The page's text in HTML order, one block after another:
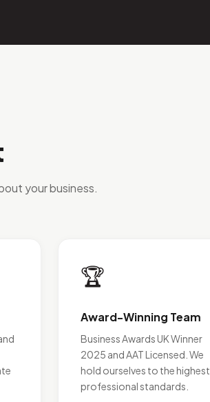
your business.
🏆
Award-Winning Team
Business Awards UK Winner
2025 and AAT Licensed. We
hold ourselves to the highest
professional standards.